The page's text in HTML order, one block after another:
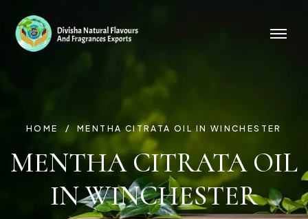
HOME MENTHA CITRATA OIL IN WINCHESTER
MENTHA CITRATA OIL
IN WINCHESTER